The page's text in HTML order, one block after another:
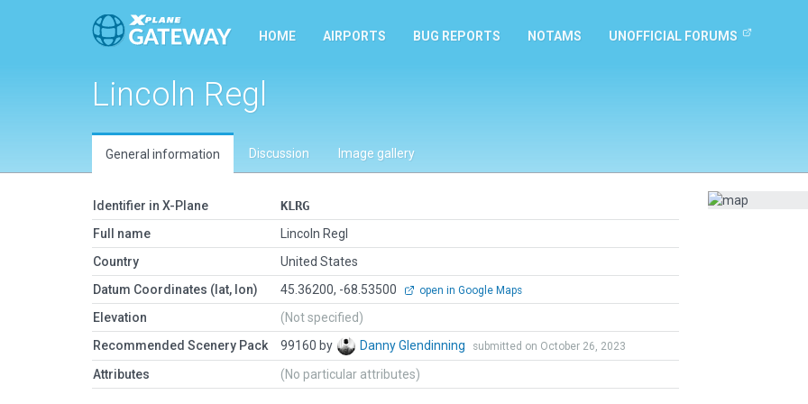
HOME AIRPORTS BUG REPORTS NOTAMS UNOFFICIAL FORUMS
Lincoln Regl
General information Discussion Image gallery
Identifier in X-Plane
KLRG
Full name
Lincoln Regl
Country
United States
Datum Coordinates (lat, lon)
45.36200, -68.53500 open in Google Maps
Elevation
(Not specified)
Recommended Scenery Pack
99160 by Danny Glendinning submitted on October 26, 2023
Attributes (No particular attributes)